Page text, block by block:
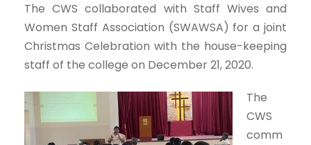
The CWS collaborated with Staff Wives and
Women Staff Association (SWAWSA) for a joint
Christmas Celebration with the house-keeping
staff of the college on December 21, 2020.
The
CWS
comm